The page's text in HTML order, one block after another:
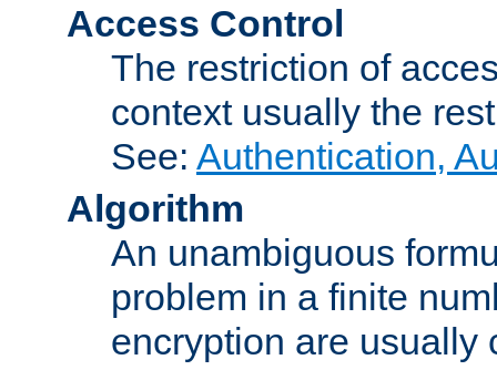
Access Control
The restriction of
context usually the
See: Authentication,
Algorithm
An unambiguous
problem in a finite
encryption are usually